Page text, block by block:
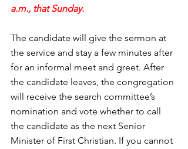
a.m., that Sunday.
The candidate will give the sermon at
the service and stay a few minutes after
for an informal meet and greet. After
the candidate leaves, the congregation
will receive the search committee’s
nomination and vote whether to call
the candidate as the next Senior
Minister of First Christian. If you cannot